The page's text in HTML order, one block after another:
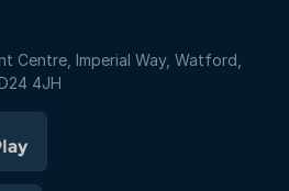
Centre, Imperial Way, Watford,
4JH